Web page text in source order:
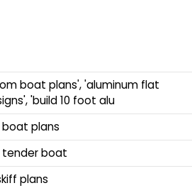
boat plans', 'aluminum flat
'build 10 foot alu
plans
tender boat
plans